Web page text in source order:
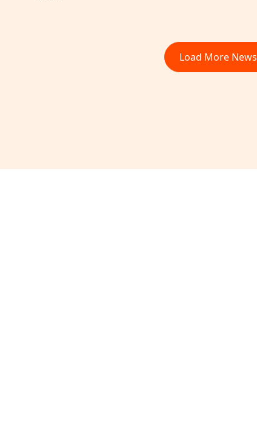
Load More News